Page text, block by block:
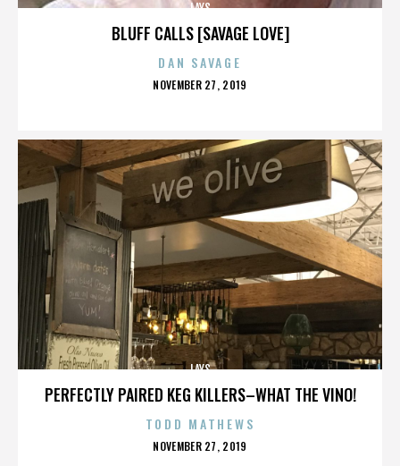
BLUFF CALLS [SAVAGE LOVE]
LAYS
DAN SAVAGE
POSTED
NOVEMBER 27, 2019
PERFECTLY PAIRED KEG KILLERS–WHAT THE VINO!
LAYS
TODD MATHEWS
POSTED
NOVEMBER 27, 2019